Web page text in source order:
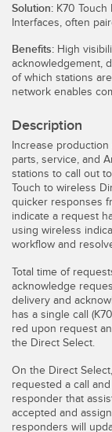
Slot and Label
Sensores de
Pick-to Light
Matrices de
Sensores de
Wireless
Sensor de
Convertidores
Set de Cables
Monitoreo
Monitoreo de
Comunicaciones
ENLACES
IO-Link
Lavado a Presión
Solution: K70
Interfaces, often
Benefits: High
acknowledgement,
of which stations
network enables
Description
Increase
parts, service, and
stations to call out
Touch to wireless
quicker responses
indicate a request
using wireless
workflow and
Total time of
acknowledge
delivery and
has a single call
red upon request
the Direct Select.
On the Direct
requested a call
responder that
accepted and
responders will